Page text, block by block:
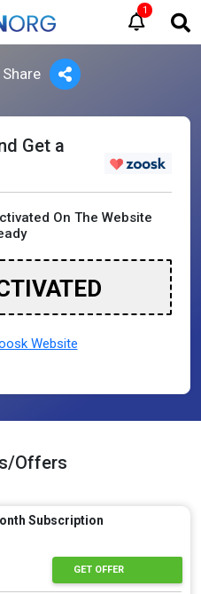
1
Share
Get a
On The Website
Website
Offers
Subscription
GET OFFER